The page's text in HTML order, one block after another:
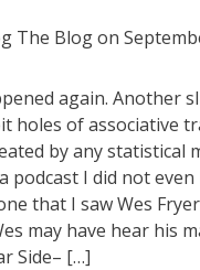
The Blogon
again. Another
holes of associative
by any statistical
podcast I did not
that I saw Wes
may have hear his
Side– […]